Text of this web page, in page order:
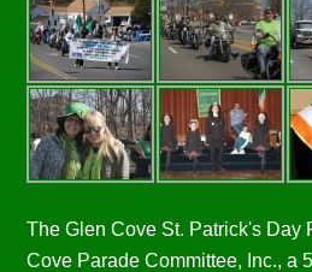
The Glen Cove St. Patrick's Day
Cove Parade Committee, Inc., a